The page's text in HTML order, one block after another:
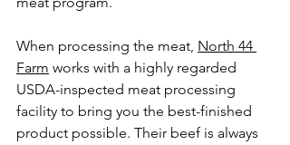
When processing the meat, North 44
Farm works with a highly regarded
USDA-inspected meat processing
facility to bring you the best-finished
product possible. Their beef is always